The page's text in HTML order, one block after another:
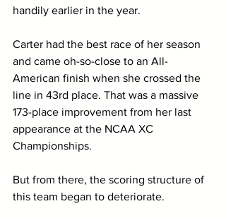
handily earlier in the year.
Carter had the best race of her season
and came oh-so-close to an All-
American finish when she crossed the
line in 43rd place. That was a massive
173-place improvement from her last
appearance at the NCAA XC
Championships.
But from there, the scoring structure of
this team began to deteriorate.